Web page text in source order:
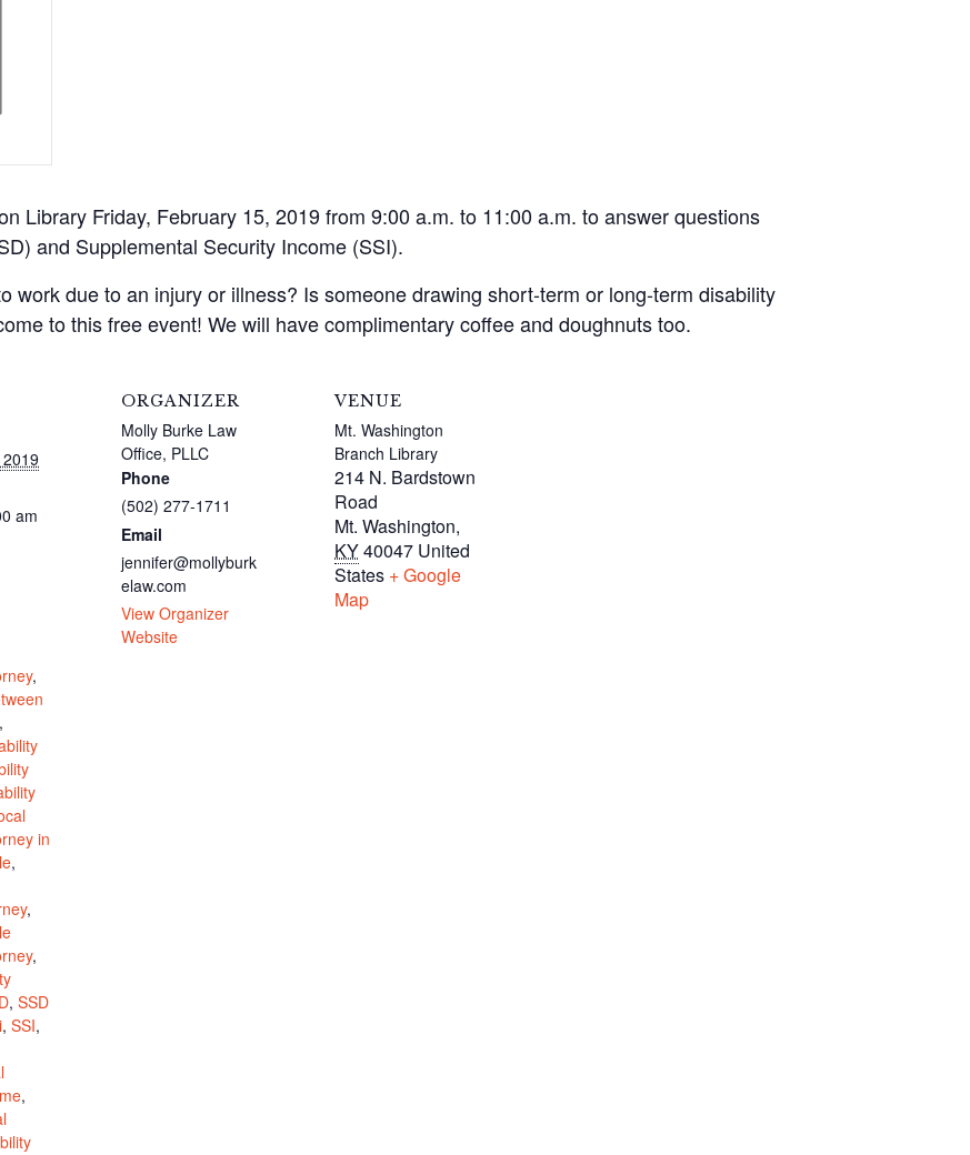
Library Friday, February 15, 2019 from 9:00 a.m. to 11:00 a.m. to answer questions
and Supplemental Security Income (SSI).
work due to an injury or illness? Is someone drawing short-term or long-term disability
to this free event! We will have complimentary coffee and doughnuts too.
am
,
,
in
,
,
,
, SSD
, SSI,
,
ORGANIZER
Molly Burke Law
Office, PLLC
Phone
(502) 277-1711
Email
jennifer@mollyburk
elaw.com
View Organizer
Website
VENUE
Mt. Washington
Branch Library
214 N. Bardstown
Road
Mt. Washington,
KY40047 United
States + Google
Map